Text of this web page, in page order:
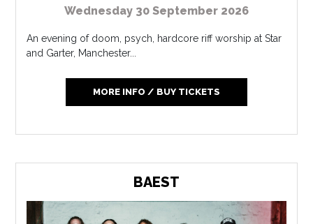
Wednesday 30 September 2026
An evening of doom, psych, hardcore riff worship at Star
and Garter, Manchester...
MORE INFO / BUY TICKETS
BAEST